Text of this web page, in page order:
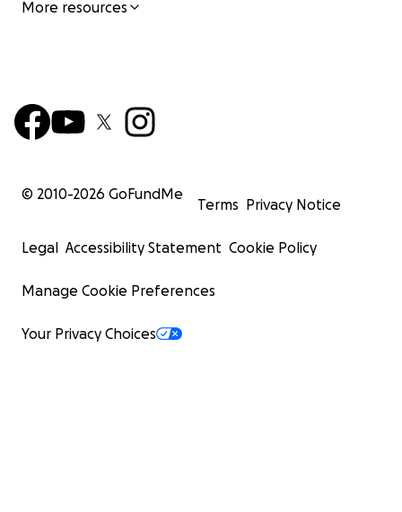
More resources
© 2010-2026 GoFundMe
Terms Privacy Notice
Legal Accessibility Statement Cookie Policy
Manage Cookie Preferences
Your Privacy Choices